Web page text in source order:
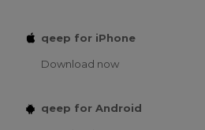
qeep for iPhone
Download now
qeep for Android